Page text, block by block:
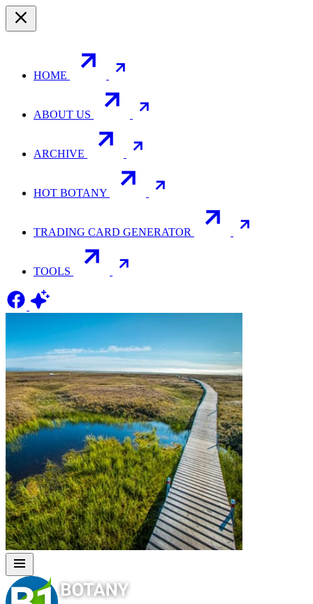
HOME
ABOUT US
ARCHIVE
HOT BOTANY
TRADING CARD GENERATOR
TOOLS